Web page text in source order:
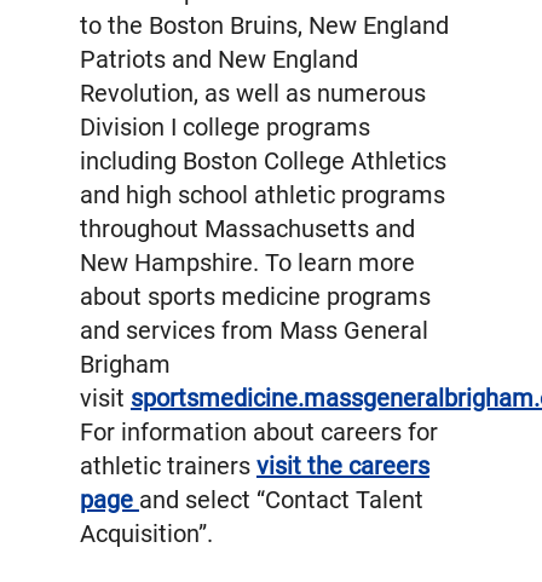
to the Boston Bruins, New England
Patriots and New England
Revolution, as well as numerous
Division I college programs
including Boston College Athletics
and high school athletic programs
throughout Massachusetts and
New Hampshire. To learn more
about sports medicine programs
and services from Mass General
Brigham
visit
For information about careers for
athletic trainers visit the careers
page and select “Contact Talent
Acquisition”.